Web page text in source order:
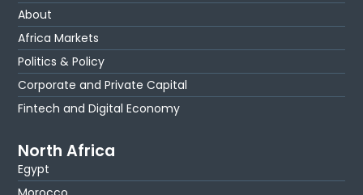
About
Africa Markets
Politics & Policy
Corporate and Private Capital
Fintech and Digital Economy
North Africa
Egypt